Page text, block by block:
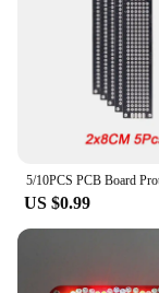
US $0.99